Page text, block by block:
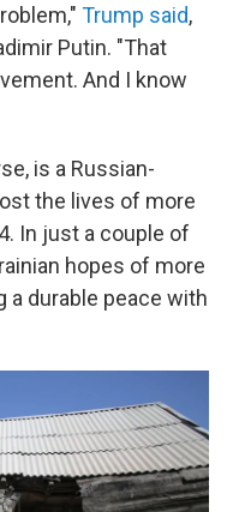
Trump said,
Putin. "That
And I know
is a Russian-
the lives of more
In just a couple of
hopes of more
a durable peace with